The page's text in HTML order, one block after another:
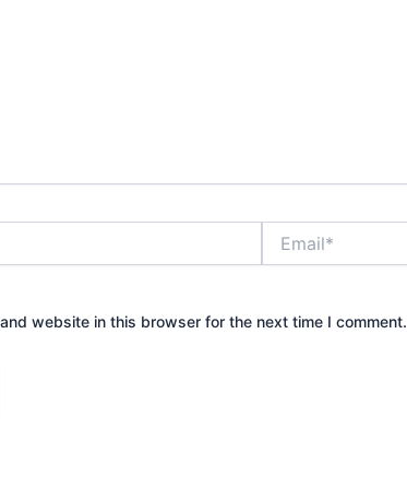
website in this browser for the next time I comment.